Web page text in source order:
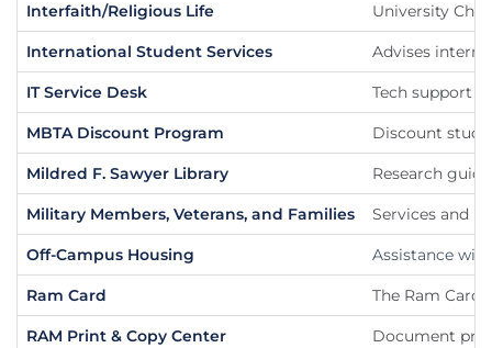
Interfaith/Religious Life University
International Student Services Advises
IT Service Desk Tech support
MBTA Discount Program Discount
Mildred F. Sawyer Library Research
Military Members, Veterans, and Families Services and
Off-Campus Housing Assistance
Ram Card The Ram Card
RAM Print & Copy Center Document